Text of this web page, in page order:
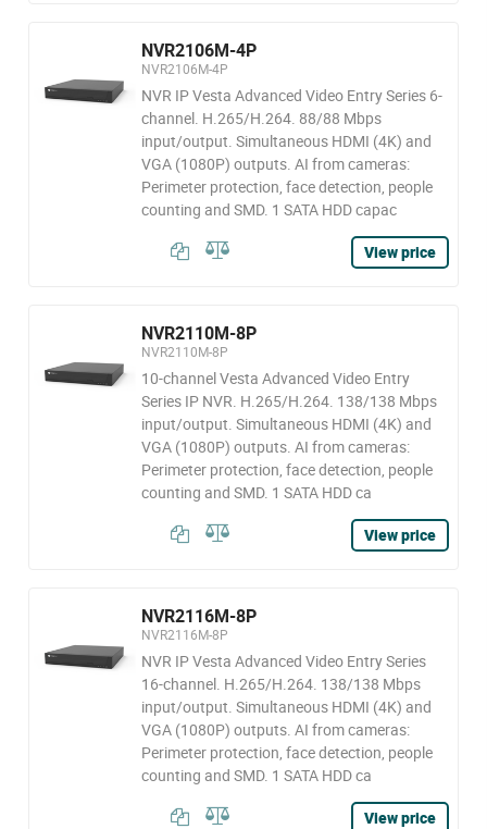
NVR2106M-4P
NVR2106M-4P
NVR IP Vesta Advanced Video Entry Series 6-
channel. H.265/H.264. 88/88 Mbps
input/output. Simultaneous HDMI (4K) and
VGA (1080P) outputs. AI from cameras:
Perimeter protection, face detection, people
counting and SMD. 1 SATA HDD capac
View price
NVR2110M-8P
NVR2110M-8P
10-channel Vesta Advanced Video Entry
Series IP NVR. H.265/H.264. 138/138 Mbps
input/output. Simultaneous HDMI (4K) and
VGA (1080P) outputs. AI from cameras:
Perimeter protection, face detection, people
counting and SMD. 1 SATA HDD ca
View price
NVR2116M-8P
NVR2116M-8P
NVR IP Vesta Advanced Video Entry Series
16-channel. H.265/H.264. 138/138 Mbps
input/output. Simultaneous HDMI (4K) and
VGA (1080P) outputs. AI from cameras:
Perimeter protection, face detection, people
counting and SMD. 1 SATA HDD ca
View price